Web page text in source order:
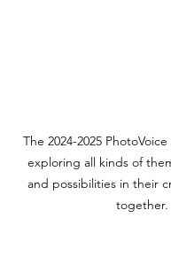
The 2024-2025
exploring all kinds of
and possibilities in their
together.